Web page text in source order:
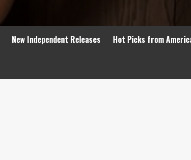
New Independent Releases Hot Picks from